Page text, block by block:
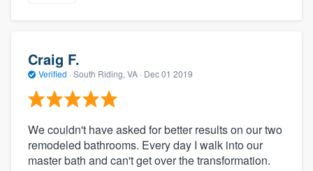
Craig F.
Verified · South Riding, VA · Dec 01 2019
We couldn't have asked for better results on our two
remodeled bathrooms. Every day I walk into our
master bath and can't get over the transformation.